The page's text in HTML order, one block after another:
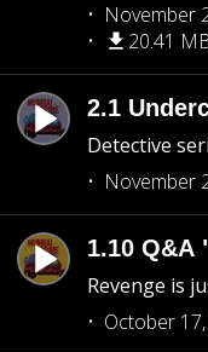
November
20.41
2.1
Detective
November
1.10 Q&A
Revenge is
October